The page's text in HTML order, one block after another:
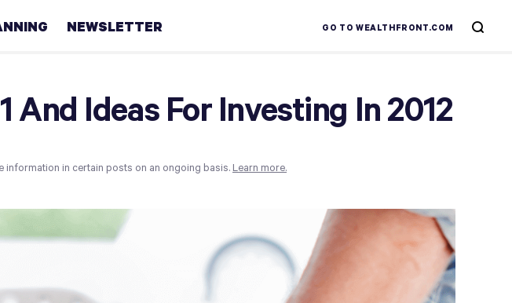
GO TO WEALTHFRONT.COM
NEWSLETTER
And Ideas For Investing In 2012
information in certain posts on an ongoing basis. Learn more.